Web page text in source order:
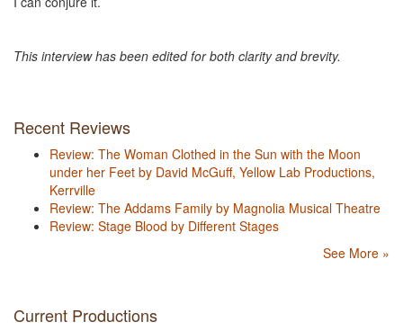
This interview has been edited for both clarity and brevity.
Recent Reviews
Review: The Woman Clothed in the Sun with the Moon
under her Feet by David McGuff, Yellow Lab Productions,
Kerrville
Review: The Addams Family by Magnolia Musical Theatre
Review: Stage Blood by Different Stages
See More »
Current Productions